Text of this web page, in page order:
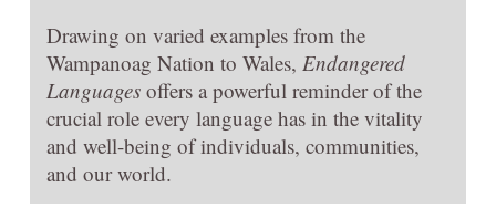
Drawing on varied examples from the
Wampanoag Nation to Wales, Endangered
Languages offers a powerful reminder of the
crucial role every language has in the vitality
and well-being of individuals, communities,
and our world.